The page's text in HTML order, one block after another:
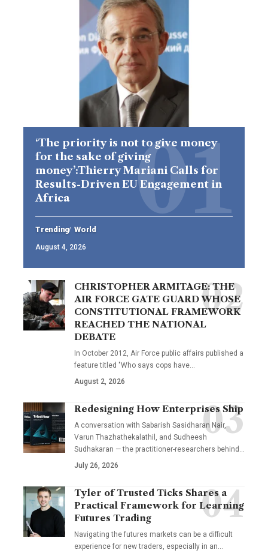
‘The priority is not to give money
for the sake of giving
money’:Thierry Mariani Calls for
Results-Driven EU Engagement in
Africa
Trending World
August 4, 2026
CHRISTOPHER ARMITAGE: THE
AIR FORCE GATE GUARD WHOSE
CONSTITUTIONAL FRAMEWORK
REACHED THE NATIONAL
DEBATE
In October 2012, Air Force public affairs published a
feature titled "Who says cops have…
August 2, 2026
Redesigning How Enterprises Ship
A conversation with Sabarish Sasidharan Nair,
Varun Thazhathekalathil, and Sudheesh
Sudhakaran — the practitioner-researchers behind…
July 26, 2026
Tyler of Trusted Ticks Shares a
Practical Framework for Learning
Futures Trading
Navigating the futures markets can be a difficult
experience for new traders, especially in an…